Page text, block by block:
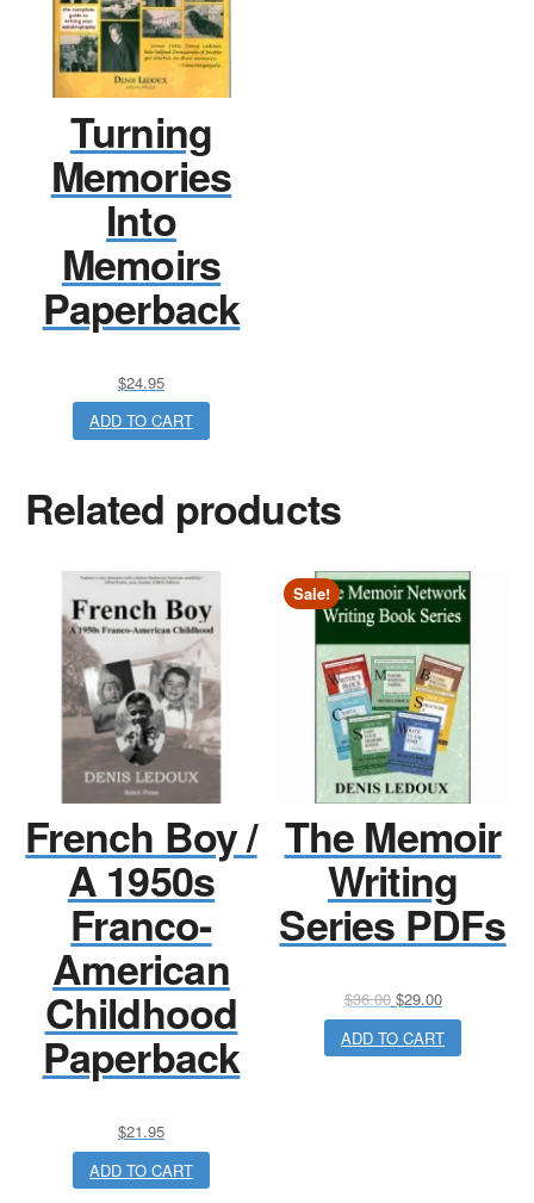
Turning
Memories
Into
Memoirs
Paperback
$24.95
ADD TO CART
Related products
French Boy /
A 1950s
Franco-
American
Childhood
Paperback
$21.95
ADD TO CART
Sale!
The Memoir
Writing
Series PDFs
$36.00 Original
price
was:
$29.00Current
price
is:
ADD TO CART